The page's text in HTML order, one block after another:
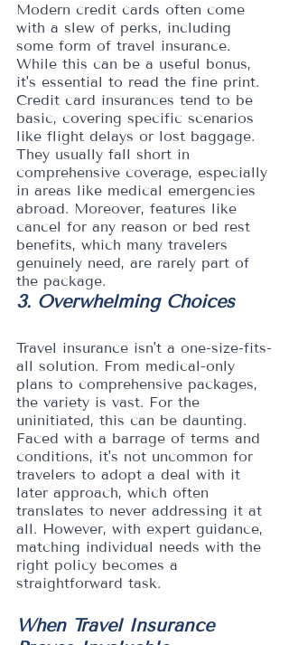
Modern credit cards often come
with a slew of perks, including
some form of travel insurance.
While this can be a useful bonus,
it's essential to read the fine print.
Credit card insurances tend to be
basic, covering specific scenarios
like flight delays or lost baggage.
They usually fall short in
comprehensive coverage, especially
in areas like medical emergencies
abroad. Moreover, features like
cancel for any reason or bed rest
benefits, which many travelers
genuinely need, are rarely part of
the package.
3. Overwhelming Choices
Travel insurance isn't a one-size-fits-
all solution. From medical-only
plans to comprehensive packages,
the variety is vast. For the
uninitiated, this can be daunting.
Faced with a barrage of terms and
conditions, it's not uncommon for
travelers to adopt a deal with it
later approach, which often
translates to never addressing it at
all. However, with expert guidance,
matching individual needs with the
right policy becomes a
straightforward task.
When Travel Insurance